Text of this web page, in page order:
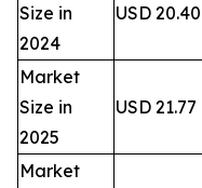
Size in
2024
USD
Market
Size in
2025
USD
Market